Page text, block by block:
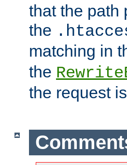
that the path
the
matching in
the
the request